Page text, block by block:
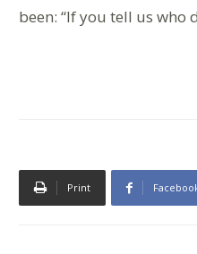
been: “If you tell us who
Print